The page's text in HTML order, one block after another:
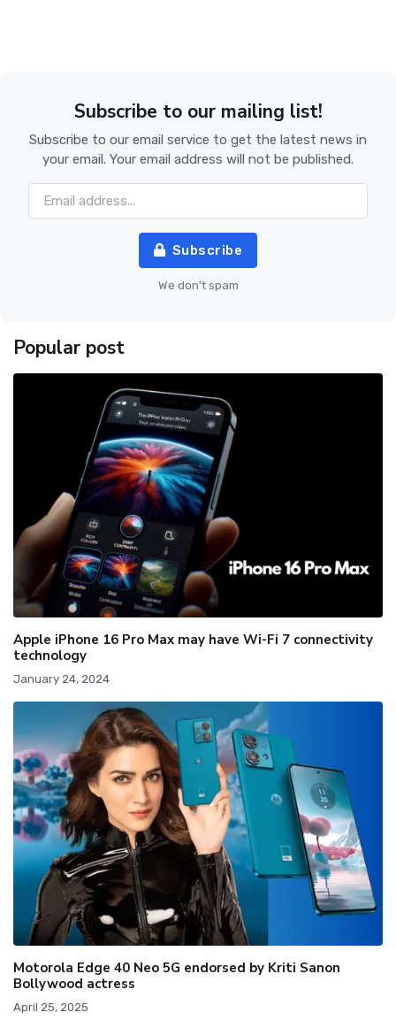
Subscribe to our mailing list!
Subscribe to our email service to get the latest news in
your email. Your email address will not be published.
Subscribe
We don't spam
Popular post
Apple iPhone 16 Pro Max may have Wi-Fi 7 connectivity
technology
January 24, 2024
Motorola Edge 40 Neo 5G endorsed by Kriti Sanon
Bollywood actress
April 25, 2025